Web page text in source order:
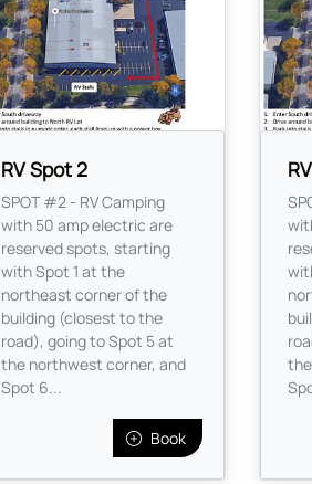
RV Spot 2
SPOT #2 - RV Camping
with 50 amp electric are
reserved spots, starting
with Spot 1 at the
northeast corner of the
building (closest to the
road), going to Spot 5 at
the northwest corner, and
Spot 6...
Book